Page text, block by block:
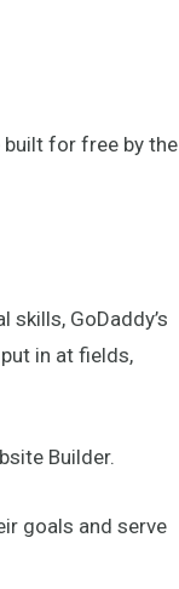
built for free by the
GoDaddy’s
in at fields,
Builder.
goals and serve